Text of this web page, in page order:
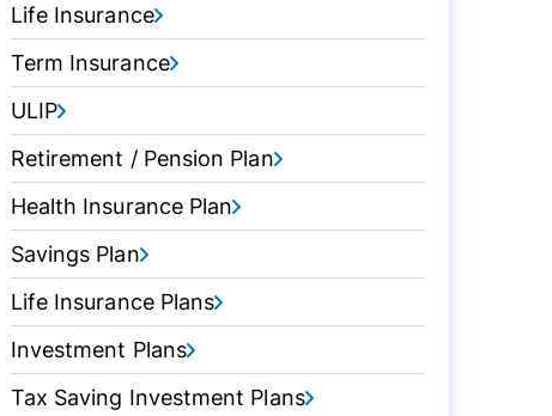
Life Insurance
Term Insurance
ULIP
Retirement / Pension Plan
Health Insurance Plan
Savings Plan
Life Insurance Plans
Investment Plans
Tax Saving Investment Plans